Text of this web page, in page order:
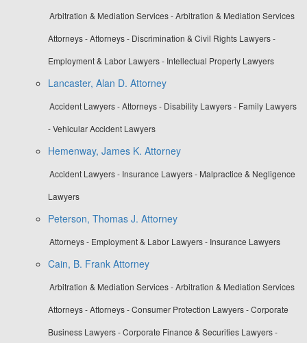
Arbitration & Mediation Services - Arbitration & Mediation Services
Attorneys - Attorneys - Discrimination & Civil Rights Lawyers -
Employment & Labor Lawyers - Intellectual Property Lawyers
Lancaster, Alan D. Attorney
Accident Lawyers - Attorneys - Disability Lawyers - Family Lawyers
- Vehicular Accident Lawyers
Hemenway, James K. Attorney
Accident Lawyers - Insurance Lawyers - Malpractice & Negligence
Lawyers
Peterson, Thomas J. Attorney
Attorneys - Employment & Labor Lawyers - Insurance Lawyers
Cain, B. Frank Attorney
Arbitration & Mediation Services - Arbitration & Mediation Services
Attorneys - Attorneys - Consumer Protection Lawyers - Corporate
Business Lawyers - Corporate Finance & Securities Lawyers -